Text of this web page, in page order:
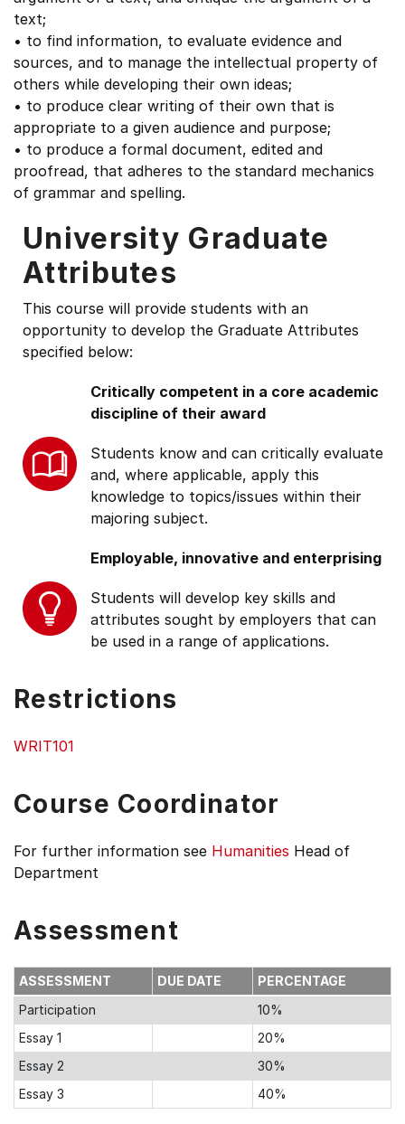
text;
• to find information, to evaluate evidence and
sources, and to manage the intellectual property of
others while developing their own ideas;
• to produce clear writing of their own that is
appropriate to a given audience and purpose;
• to produce a formal document, edited and
proofread, that adheres to the standard mechanics
of grammar and spelling.
University Graduate
Attributes
This course will provide students with an
opportunity to develop the Graduate Attributes
specified below:
Critically competent in a core academic
discipline of their award
Students know and can critically evaluate
and, where applicable, apply this
knowledge to topics/issues within their
majoring subject.
Employable, innovative and enterprising
Students will develop key skills and
attributes sought by employers that can
be used in a range of applications.
Restrictions
WRIT101
Course Coordinator
For further information see Humanities Head of
Department
Assessment
ASSESSMENT DUE DATE
PERCENTAGE
Participation
10%
Essay 1
20%
Essay 2
30%
Essay 3
40%